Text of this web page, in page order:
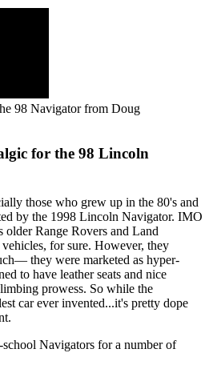
98 Navigator from Doug
for the 98 Lincoln
those who grew up in the 80's and
by the 1998 Lincoln Navigator. IMO
older Range Rovers and Land
for sure. However, they
they were marketed as hyper-
to have leather seats and nice
prowess. So while the
car ever invented...it's pretty dope
Navigators for a number of